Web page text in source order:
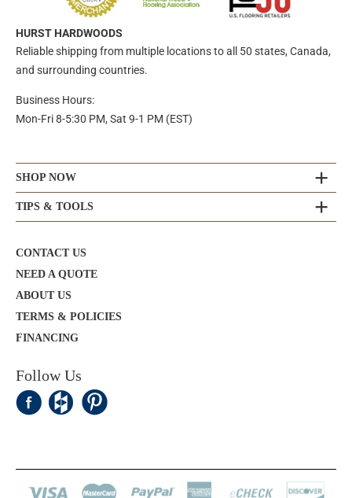
HURST HARDWOODS
Reliable shipping from multiple locations to all 50 states, Canada,
and surrounding countries.
Business Hours:
Mon-Fri 8-5:30 PM, Sat 9-1 PM (EST)
SHOP NOW
TIPS & TOOLS
CONTACT US
NEED A QUOTE
ABOUT US
TERMS & POLICIES
FINANCING
Follow Us